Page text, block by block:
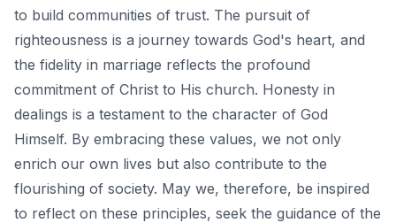
to build communities of trust. The pursuit of
righteousness is a journey towards God's heart, and
the fidelity in marriage reflects the profound
commitment of Christ to His church. Honesty in
dealings is a testament to the character of God
Himself. By embracing these values, we not only
enrich our own lives but also contribute to the
flourishing of society. May we, therefore, be inspired
to reflect on these principles, seek the guidance of the